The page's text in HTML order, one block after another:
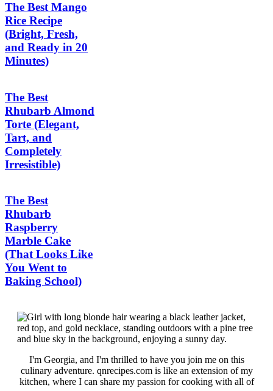
The Best Mango
Rice Recipe
(Bright, Fresh,
and Ready in 20
Minutes)
The Best
Rhubarb Almond
Torte (Elegant,
Tart, and
Completely
Irresistible)
The Best
Rhubarb
Raspberry
Marble Cake
(That Looks Like
You Went to
Baking School)
I'm Georgia, and I'm thrilled to have you join me on this
culinary adventure. qnrecipes.com is like an extension of my
kitchen, where I can share my passion for cooking with all of